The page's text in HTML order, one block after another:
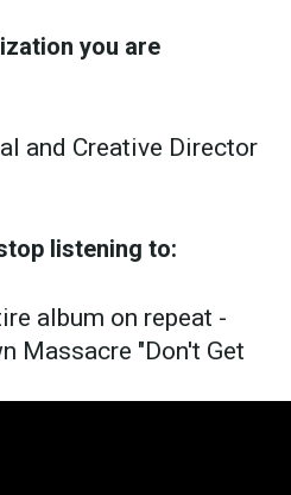
you are
and Creative Director
listening to:
album on repeat -
Massacre "Don't Get